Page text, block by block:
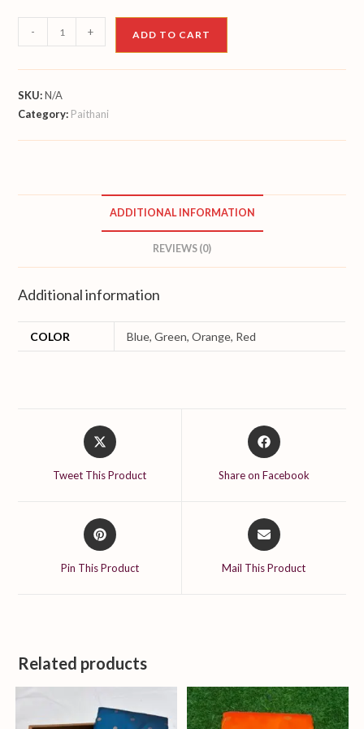
quantity
- + ADD TO CART
SKU:N/A
Category: Paithani
ADDITIONAL INFORMATION
REVIEWS (0)
Additional information
COLOR Blue, Green, Orange, Red
Opens
in
Tweet This Product
Opens
in
Share on Facebook
Opens
in
Pin This Product
Opens
in
Mail This Product
Related products